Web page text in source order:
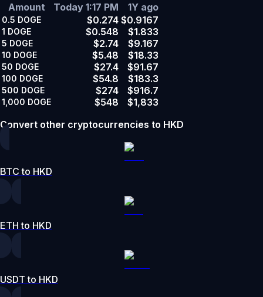
Amount
Today 1:17 PM 1Y ago
0.5 DOGE $0.274 $0.9167
1 DOGE $0.548 $1.833
5 DOGE $2.74 $9.167
10 DOGE $5.48 $18.33
50 DOGE $27.4 $91.67
100 DOGE $54.8 $183.3
500 DOGE $274 $916.7
1,000 DOGE $548
$1,833
Convert other cryptocurrencies to HKD
BTC to HKD
ETH to HKD
USDT to HKD